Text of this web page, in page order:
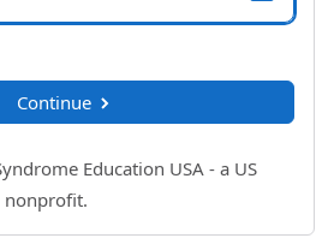
Continue
Education USA - a US
nonprofit.